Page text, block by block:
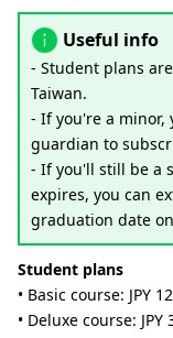
Useful info
- Student plans
Taiwan.
- If you're a minor,
guardian to
- If you'll still be a
expires, you can
graduation date
Student plans
• Basic course: JPY
• Deluxe course: